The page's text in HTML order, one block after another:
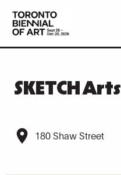
SKETCH Arts
180 Shaw Street